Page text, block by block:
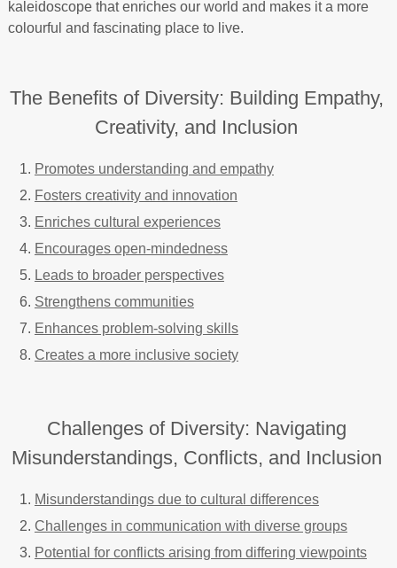
kaleidoscope that enriches our world and makes it a more
colourful and fascinating place to live.
The Benefits of Diversity: Building Empathy,
Creativity, and Inclusion
Promotes understanding and empathy
Fosters creativity and innovation
Enriches cultural experiences
Encourages open-mindedness
Leads to broader perspectives
Strengthens communities
Enhances problem-solving skills
Creates a more inclusive society
Challenges of Diversity: Navigating
Misunderstandings, Conflicts, and Inclusion
Misunderstandings due to cultural differences
Challenges in communication with diverse groups
Potential for conflicts arising from differing viewpoints